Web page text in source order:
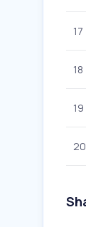
17
18
19
20